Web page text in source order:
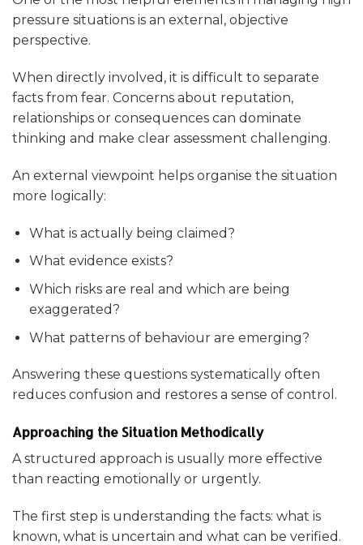
pressure situations is an external, objective
perspective.
When directly involved, it is difficult to separate
facts from fear. Concerns about reputation,
relationships or consequences can dominate
thinking and make clear assessment challenging.
An external viewpoint helps organise the situation
more logically:
What is actually being claimed?
What evidence exists?
Which risks are real and which are being
exaggerated?
What patterns of behaviour are emerging?
Answering these questions systematically often
reduces confusion and restores a sense of control.
Approaching the Situation Methodically
A structured approach is usually more effective
than reacting emotionally or urgently.
The first step is understanding the facts: what is
known, what is uncertain and what can be verified.